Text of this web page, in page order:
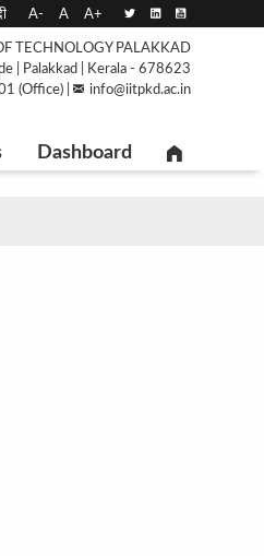
A- A A+
TECHNOLOGY PALAKKAD
| Palakkad | Kerala - 678623
(Office) |
info@iitpkd.ac.in
Dashboard